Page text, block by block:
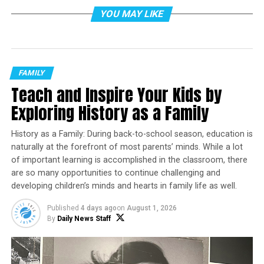
can feel overwhelming to know how to help. Learning
gaps can grow quickly, confidence can slip and what
students and parents. But families don’t have to solve
providing the right support. One approach many
schools are turning to is high-impact tutoring, also
known as high-dosage tutoring.
Backed by extensive research, high-impact tutoring has
emerged as one of the most effective school-based
strategies for accelerating learning. Studies from
EdResearch for Recoveryshow students who participate
can gain the equivalent of3-15 additional months of
learning in reading and math within a single school
year, making it a powerful tool for accelerating learning
and closing achievement gaps.
This type of enrichment goes beyond merely homework
YOU MAY LIKE
FAMILY
Teach and Inspire Your Kids by
Exploring History as a Family
History as a Family: During back-to-school season, education is
naturally at the forefront of most parents’ minds. While a lot
of important learning is accomplished in the classroom, there
are so many opportunities to continue challenging and
developing children’s minds and hearts in family life as well.
Published 4 days agoon August 1, 2026
By Daily News Staff